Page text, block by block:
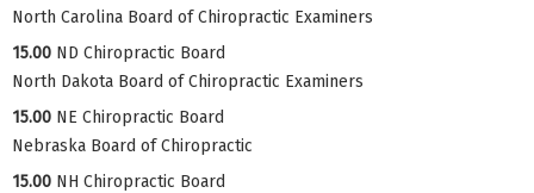
North Carolina Board of Chiropractic Examiners
15.00 ND Chiropractic Board
North Dakota Board of Chiropractic Examiners
15.00 NE Chiropractic Board
Nebraska Board of Chiropractic
15.00 NH Chiropractic Board